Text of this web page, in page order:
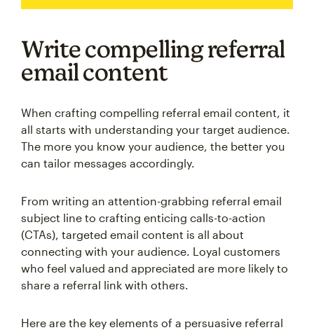
Write compelling referral
email content
When crafting compelling referral email content, it
all starts with understanding your target audience.
The more you know your audience, the better you
can tailor messages accordingly.
From writing an attention-grabbing referral email
subject line to crafting enticing calls-to-action
(CTAs), targeted email content is all about
connecting with your audience. Loyal customers
who feel valued and appreciated are more likely to
share a referral link with others.
Here are the key elements of a persuasive referral